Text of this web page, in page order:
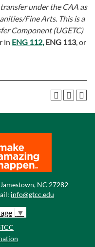
under the CAA as
Fine Arts. This is a
Component (UGETC)
in ENG 112, ENG 113, or
NC 27282
info@gtcc.edu
▼